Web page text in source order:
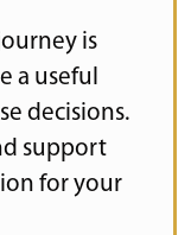
is
a useful
decisions.
support
for your